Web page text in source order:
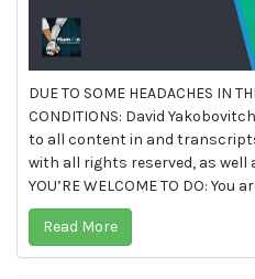
DUE TO SOME HEADACHES IN
CONDITIONS: David
to all content in and
with all rights reserved, as well
YOU’RE WELCOME TO DO:
Read More